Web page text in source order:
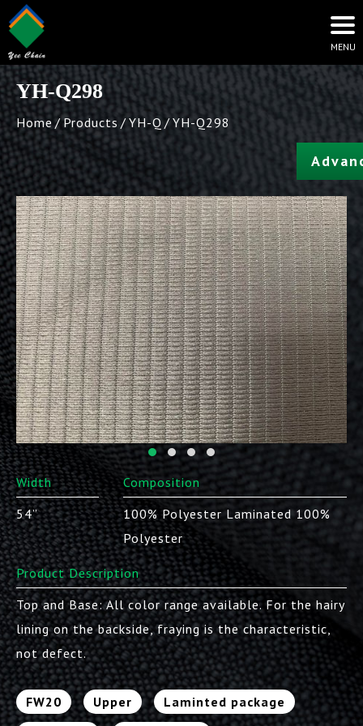
YH-Q298
Home Products YH-Q YH-Q298
Width
54”
Composition
100% Polyester Laminated 100%
Polyester
Product Description
Top and Base: All color range available. For the hairy
lining on the backside, fraying is the characteristic,
not defect.
FW20 Upper Laminted package